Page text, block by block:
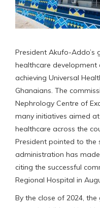
President Akufo-Addo’s
healthcare
achieving Universal
Ghanaians. The
Nephrology Centre of
many initiatives aimed
healthcare across the
President pointed to the
administration has
citing the successful
Regional Hospital in
By the close of 2024,